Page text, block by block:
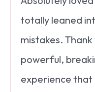
totally leaned
mistakes.
powerful,
experience that